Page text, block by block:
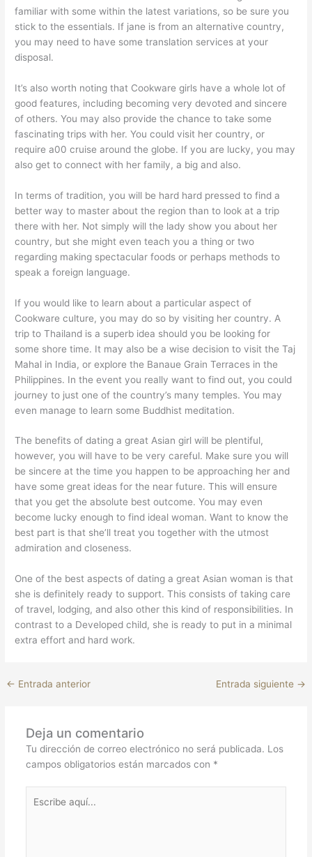
familiar with some within the latest variations, so be sure you
stick to the essentials. If jane is from an alternative country,
you may need to have some translation services at your
disposal.
It’s also worth noting that Cookware girls have a whole lot of
good features, including becoming very devoted and sincere
of others. You may also provide the chance to take some
fascinating trips with her. You could visit her country, or
require a00 cruise around the globe. If you are lucky, you may
also get to connect with her family, a big and also.
In terms of tradition, you will be hard hard pressed to find a
better way to master about the region than to look at a trip
there with her. Not simply will the lady show you about her
country, but she might even teach you a thing or two
regarding making spectacular foods or perhaps methods to
speak a foreign language.
If you would like to learn about a particular aspect of
Cookware culture, you may do so by visiting her country. A
trip to Thailand is a superb idea should you be looking for
some shore time. It may also be a wise decision to visit the Taj
Mahal in India, or explore the Banaue Grain Terraces in the
Philippines. In the event you really want to find out, you could
journey to just one of the country’s many temples. You may
even manage to learn some Buddhist meditation.
The benefits of dating a great Asian girl will be plentiful,
however, you will have to be very careful. Make sure you will
be sincere at the time you happen to be approaching her and
have some great ideas for the near future. This will ensure
that you get the absolute best outcome. You may even
become lucky enough to find ideal woman. Want to know the
best part is that she’ll treat you together with the utmost
admiration and closeness.
One of the best aspects of dating a great Asian woman is that
she is definitely ready to support. This consists of taking care
of travel, lodging, and also other this kind of responsibilities. In
contrast to a Developed child, she is ready to put in a minimal
extra effort and hard work.
← Entrada anterior Entrada siguiente →
Deja un comentario
Tu dirección de correo electrónico no será publicada. Los
campos obligatorios están marcados con *
aquí...